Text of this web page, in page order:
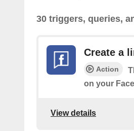
30 triggers, queries,
Create a
Action
on your
View details